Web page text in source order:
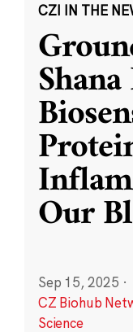
CZI IN THE
Our
Sep 15, 2025 ·
CZ Biohub
Science